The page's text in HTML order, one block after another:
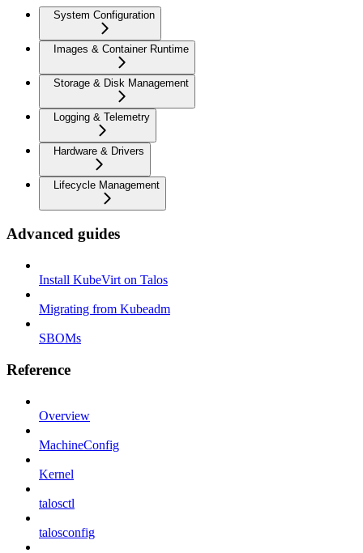
System Configuration
Images & Container Runtime
Storage & Disk Management
Logging & Telemetry
Hardware & Drivers
Lifecycle Management
Advanced guides
Install KubeVirt on Talos
Migrating from Kubeadm
SBOMs
Reference
Overview
MachineConfig
Kernel
talosctl
talosconfig